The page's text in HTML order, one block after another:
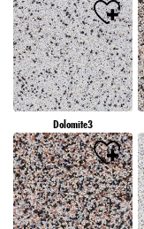
Dolomite3